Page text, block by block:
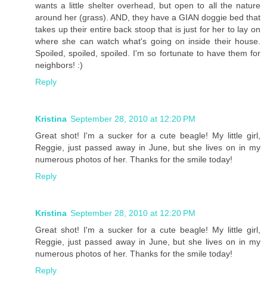
wants a little shelter overhead, but open to all the nature
around her (grass). AND, they have a GIAN doggie bed that
takes up their entire back stoop that is just for her to lay on
where she can watch what's going on inside their house.
Spoiled, spoiled, spoiled. I'm so fortunate to have them for
neighbors! :)
Reply
Kristina September 28, 2010 at 12:20 PM
Great shot! I'm a sucker for a cute beagle! My little girl,
Reggie, just passed away in June, but she lives on in my
numerous photos of her. Thanks for the smile today!
Reply
Kristina September 28, 2010 at 12:20 PM
Great shot! I'm a sucker for a cute beagle! My little girl,
Reggie, just passed away in June, but she lives on in my
numerous photos of her. Thanks for the smile today!
Reply